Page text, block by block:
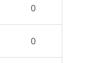
0
0